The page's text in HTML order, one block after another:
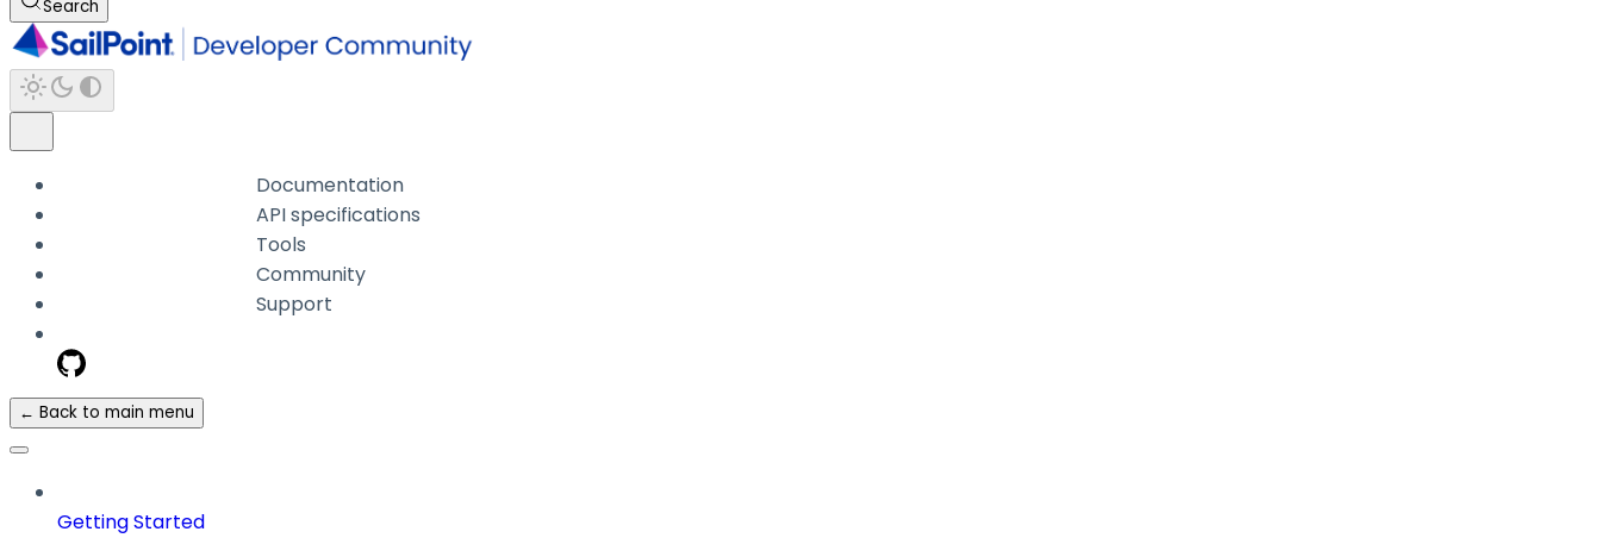
Search
Documentation
API specifications
Tools
Community
Support
← Back to main menu
Getting Started